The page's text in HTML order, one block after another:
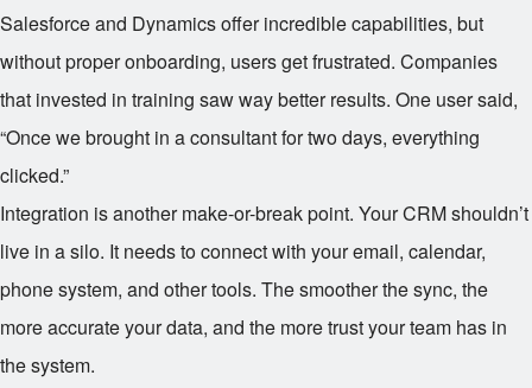
Salesforce and Dynamics offer incredible capabilities, but
without proper onboarding, users get frustrated. Companies
that invested in training saw way better results. One user said,
“Once we brought in a consultant for two days, everything
clicked.”
Integration is another make-or-break point. Your CRM shouldn’t
live in a silo. It needs to connect with your email, calendar,
phone system, and other tools. The smoother the sync, the
more accurate your data, and the more trust your team has in
the system.